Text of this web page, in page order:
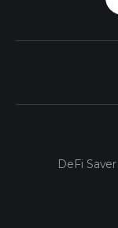
DeFi